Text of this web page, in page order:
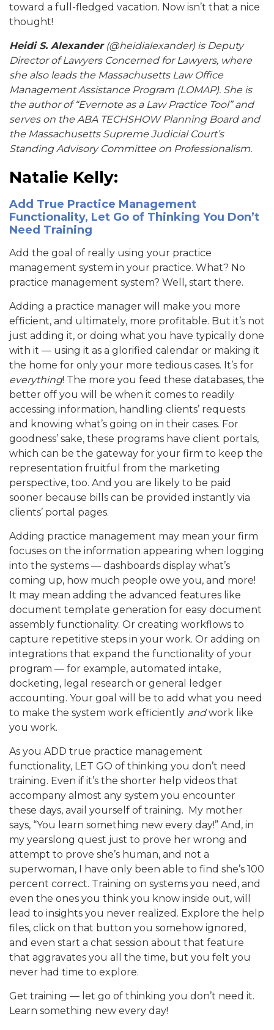
toward a full-fledged vacation. Now isn’t that a nice
thought!
Heidi S. Alexander(@heidialexander) is Deputy
Director of Lawyers Concerned for Lawyers, where
she also leads the Massachusetts Law Office
Management Assistance Program (LOMAP). She is
the author of “Evernote as a Law Practice Tool” and
serves on the ABA TECHSHOW Planning Board and
the Massachusetts Supreme Judicial Court’s
Standing Advisory Committee on Professionalism.
Natalie Kelly:
Add True Practice Management
Functionality, Let Go of Thinking You Don’t
Need Training
Add the goal of really using your practice
management system in your practice. What? No
practice management system? Well, start there.
Adding a practice manager will make you more
efficient, and ultimately, more profitable. But it’s not
just adding it, or doing what you have typically done
with it — using it as a glorified calendar or making it
the home for only your more tedious cases. It’s for
everything! The more you feed these databases, the
better off you will be when it comes to readily
accessing information, handling clients’ requests
and knowing what’s going on in their cases. For
goodness’ sake, these programs have client portals,
which can be the gateway for your firm to keep the
representation fruitful from the marketing
perspective, too. And you are likely to be paid
sooner because bills can be provided instantly via
clients’ portal pages.
Adding practice management may mean your firm
focuses on the information appearing when logging
into the systems — dashboards display what’s
coming up, how much people owe you, and more!
It may mean adding the advanced features like
document template generation for easy document
assembly functionality. Or creating workflows to
capture repetitive steps in your work. Or adding on
integrations that expand the functionality of your
program — for example, automated intake,
docketing, legal research or general ledger
accounting. Your goal will be to add what you need
to make the system work efficiently andwork like
you work.
As you ADD true practice management
functionality, LET GO of thinking you don’t need
training. Even if it’s the shorter help videos that
accompany almost any system you encounter
these days, avail yourself of training. My mother
says, “You learn something new every day!” And, in
my yearslong quest just to prove her wrong and
attempt to prove she’s human, and not a
superwoman, I have only been able to find she’s 100
percent correct. Training on systems you need, and
even the ones you think you know inside out, will
lead to insights you never realized. Explore the help
files, click on that button you somehow ignored,
and even start a chat session about that feature
that aggravates you all the time, but you felt you
never had time to explore.
Get training — let go of thinking you don’t need it.
Learn something new every day!